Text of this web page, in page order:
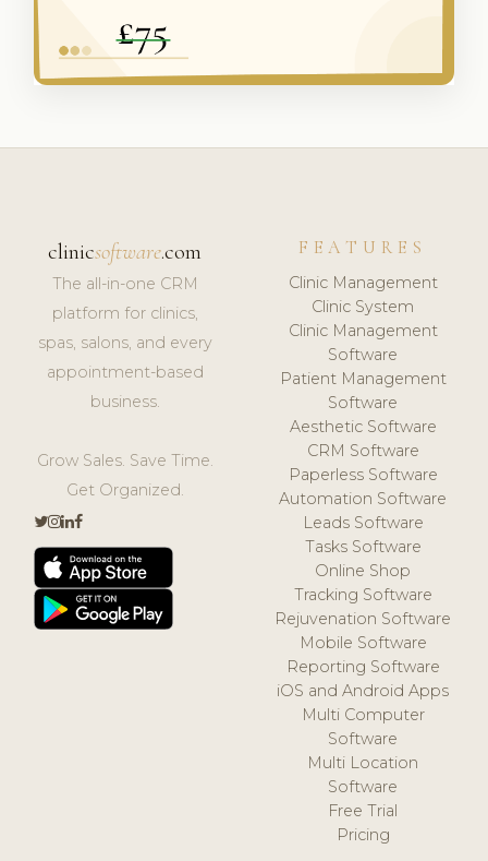
clinicsoftware.com
The all-in-one CRM
platform for clinics,
spas, salons, and every
appointment-based
business.
Grow Sales. Save Time.
Get Organized.
FEATURES
Clinic Management
Clinic System
Clinic Management
Software
Patient Management
Software
Aesthetic Software
CRM Software
Paperless Software
Automation Software
Leads Software
Tasks Software
Online Shop
Tracking Software
Rejuvenation Software
Mobile Software
Reporting Software
iOS and Android Apps
Multi Computer
Software
Multi Location
Software
Free Trial
Pricing